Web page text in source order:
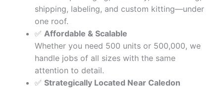
shipping, labeling, and custom kitting—under
one roof.
✅ Affordable & Scalable
Whether you need 500 units or 500,000, we
handle jobs of all sizes with the same
attention to detail.
✅ Strategically Located Near Caledon